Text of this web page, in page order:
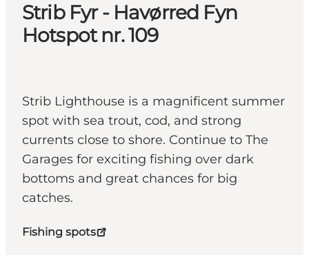
Strib Fyr - Havørred Fyn
Hotspot nr. 109
Strib Lighthouse is a magnificent summer
spot with sea trout, cod, and strong
currents close to shore. Continue to The
Garages for exciting fishing over dark
bottoms and great chances for big
catches.
Fishing spots